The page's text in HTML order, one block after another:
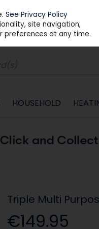
HOUSEHOLD
Triple Multi
€149.95
See Privacy Policy
site navigation,
preferences at any time.